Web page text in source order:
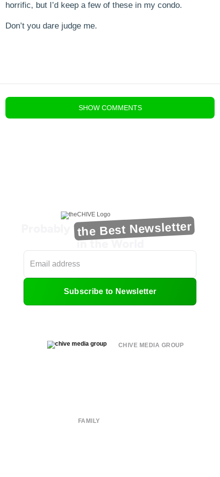
horrific, but I’d keep a few of these in my condo.
Don’t you dare judge me.
SHOW COMMENTS
the Best Newsletter
in the World
Subscribe to Newsletter
CHIVE MEDIA GROUP
FAMILY